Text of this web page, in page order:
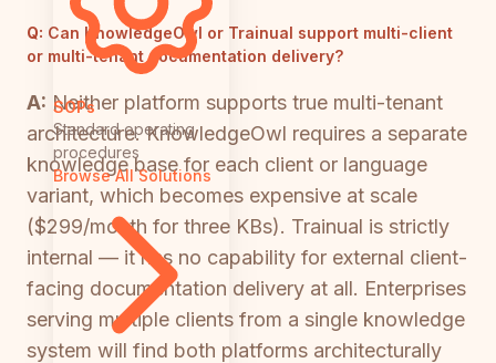
SOPs
Standard operating
procedures
Browse All Solutions
Q: Can KnowledgeOwl or Trainual support multi-client
or multi-tenant documentation delivery?
A: Neither platform supports true multi-tenant
architecture. KnowledgeOwl requires a separate
knowledge base for each client or language
variant, which becomes expensive at scale
($299/month for three KBs). Trainual is strictly
internal — it has no capability for external client-
facing documentation delivery at all. Enterprises
serving multiple clients from a single knowledge
system will find both platforms architecturally